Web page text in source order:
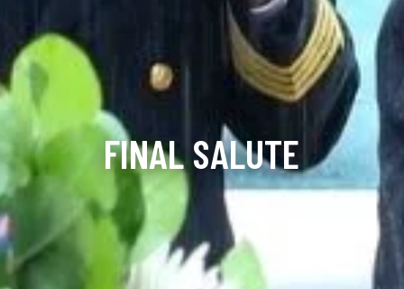
FINAL SALUTE